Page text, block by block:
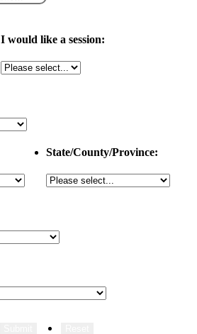
I would like a session:
State/County/Province: